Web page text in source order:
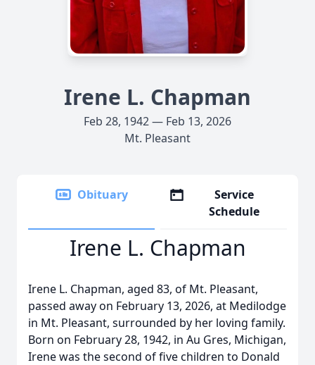
Irene L. Chapman
Feb 28, 1942 — Feb 13, 2026
Mt. Pleasant
Obituary
Service
Schedule
Irene L. Chapman
Irene L. Chapman, aged 83, of Mt. Pleasant,
passed away on February 13, 2026, at Medilodge
in Mt. Pleasant, surrounded by her loving family.
Born on February 28, 1942, in Au Gres, Michigan,
Irene was the second of five children to Donald